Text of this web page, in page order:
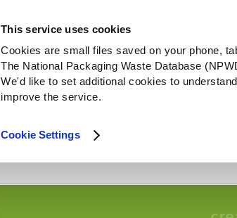
This service uses cookies
Cookies are small files saved on your phone,
The National Packaging Waste Database
We'd like to set additional cookies to
improve the service.
Cookie Settings